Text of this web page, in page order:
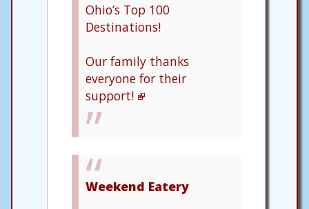
Ohio’s Top 100
Destinations!
Our family thanks
everyone for their
support!
Weekend Eatery